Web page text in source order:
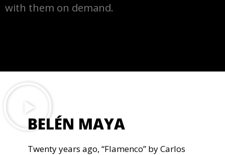
with them on demand.
BELÉN MAYA
Twenty years ago, “Flamenco” by Carlos